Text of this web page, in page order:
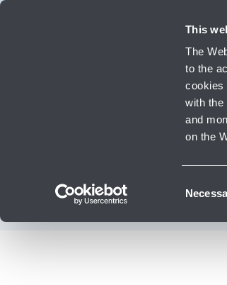
This
The
to the
cookies
with the
and
on the